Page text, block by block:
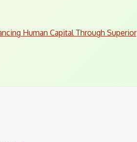
Human Capital Through Superior